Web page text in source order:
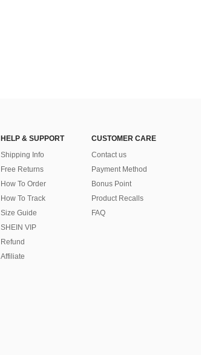
HELP & SUPPORT
Shipping Info
Free Returns
How To Order
How To Track
Size Guide
SHEIN VIP
Refund
Affiliate
CUSTOMER CARE
Contact us
Payment Method
Bonus Point
Product Recalls
FAQ